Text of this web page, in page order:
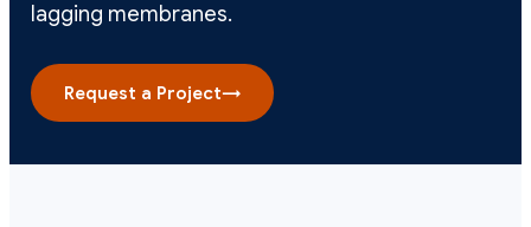
lagging membranes.
Request a Project→